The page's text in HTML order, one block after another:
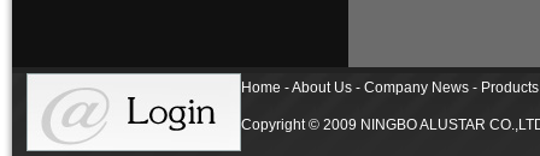
Home - About Us - Company News -
Copyright © 2009 NINGBO ALUSTAR